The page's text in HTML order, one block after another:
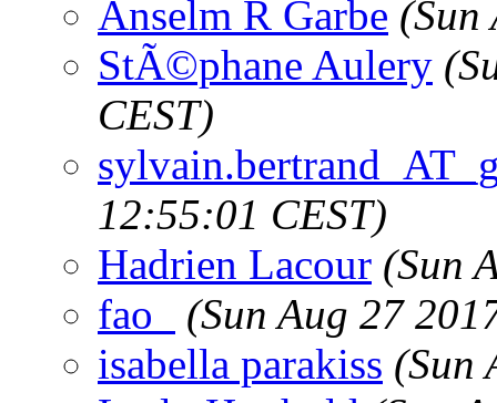
Anselm R Garbe (Sun
StÃ©phane Aulery
CEST)
12:55:01 CEST)
Hadrien Lacour (Sun
fao_
(Sun Aug 27
isabella parakiss (Sun